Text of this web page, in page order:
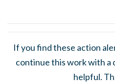
If you find these action
continue this work with a
helpful.